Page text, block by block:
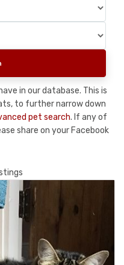
in our database. This is
to further narrow down
pet search. If any of
share on your Facebook